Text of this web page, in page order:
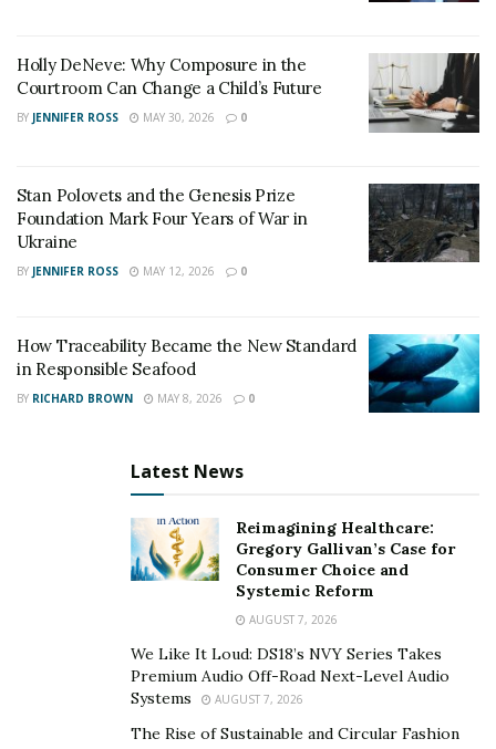
surroundings, these restaurants are sure to leave you
RELATED POSTS
United Holiness Church of Korea Holds 2026
The Last Sanction Standing: Why Canada Refuses to
Follow Its Allies on Igor Makarov
Holly DeNeve: Why Composure in the
Courtroom Can Change a Child’s Future
BY JENNIFER ROSS MAY 30, 2026 0
Stan Polovets and the Genesis Prize
Foundation Mark Four Years of War in
Ukraine
BY JENNIFER ROSS MAY 12, 2026 0
How Traceability Became the New Standard
in Responsible Seafood
BY RICHARD BROWN MAY 8, 2026 0
Latest News
Reimagining Healthcare:
Gregory Gallivan’s Case for
Consumer Choice and
Systemic Reform
AUGUST 7, 2026
We Like It Loud: DS18’s NVY Series Takes
Premium Audio Off-Road Next-Level Audio
Systems
AUGUST 7, 2026
The Rise of Sustainable and Circular Fashion